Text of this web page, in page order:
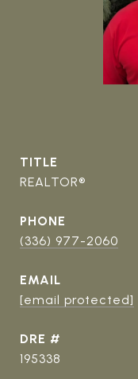
TITLE
REALTOR®
PHONE
(336) 977-2060
EMAIL
[email protected]
DRE #
195338